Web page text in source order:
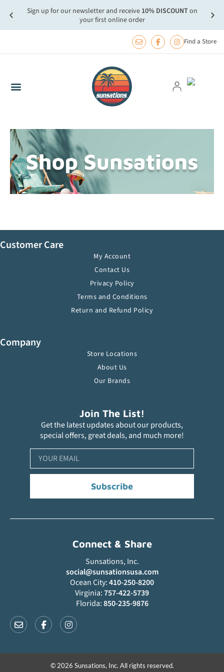
Sign up for our newsletter and receive 10% DISCOUNTon
your first online order
Find a Store
Customer Care
My Account
Contact Us
Privacy Policy
Terms and Conditions
Return and Refund Policy
Company
Store Locations
About Us
Our Brands
Join The List!
Get the latest updates about our products,
special offers, great deals, and much more!
Subscribe
Connect & Share
Sunsations, Inc.
social@sunsationsusa.com
Ocean City:410-250-8200
Virginia:757-422-5739
Florida:850-235-9876
© 2026 Sunsations, Inc. All rights reserved.